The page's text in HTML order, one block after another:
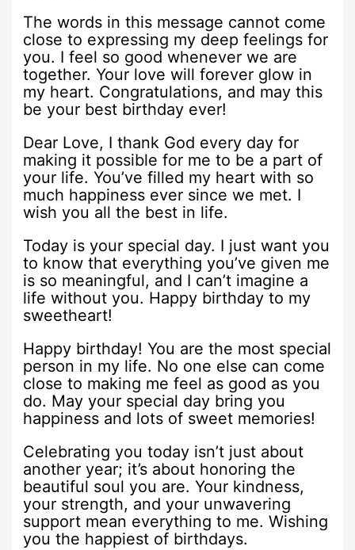
The words in this message cannot come
close to expressing my deep feelings for
you. I feel so good whenever we are
together. Your love will forever glow in
my heart. Congratulations, and may this
be your best birthday ever!
Dear Love, I thank God every day for
making it possible for me to be a part of
your life. You’ve filled my heart with so
much happiness ever since we met. I
wish you all the best in life.
Today is your special day. I just want you
to know that everything you’ve given me
is so meaningful, and I can’t imagine a
life without you. Happy birthday to my
sweetheart!
Happy birthday! You are the most special
person in my life. No one else can come
close to making me feel as good as you
do. May your special day bring you
happiness and lots of sweet memories!
Celebrating you today isn’t just about
another year; it’s about honoring the
beautiful soul you are. Your kindness,
your strength, and your unwavering
support mean everything to me. Wishing
you the happiest of birthdays.